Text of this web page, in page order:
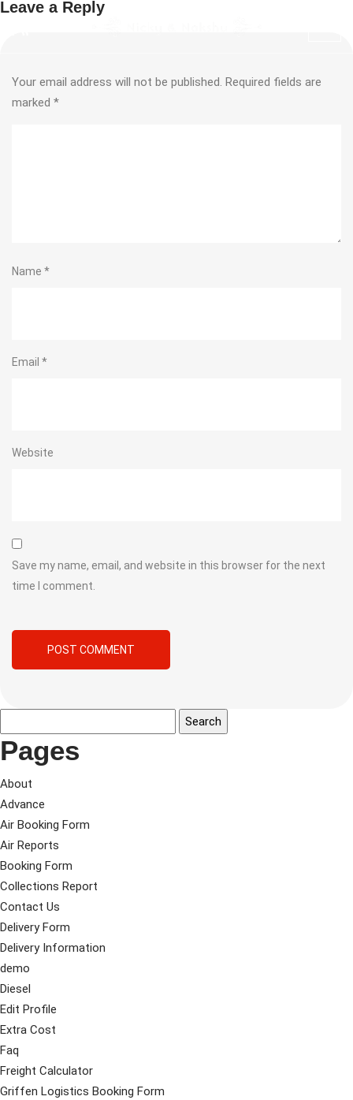
Leave a Reply
Your email address will not be published. Required fields are
marked *
Name *
Email *
Website
Save my name, email, and website in this browser for the next
time I comment.
Pages
About
Advance
Air Booking Form
Air Reports
Booking Form
Collections Report
Contact Us
Delivery Form
Delivery Information
demo
Diesel
Edit Profile
Extra Cost
Faq
Freight Calculator
Griffen Logistics Booking Form